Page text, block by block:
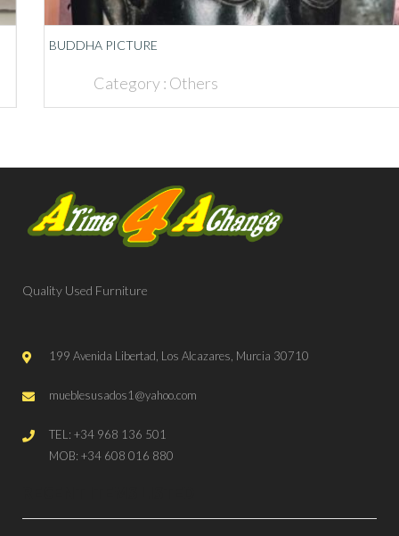
BUDDHA PICTURE
Category :Others
Quality Used Furniture
199 Avenida Libertad, Los Alcazares, Murcia 30710
mueblesusados1@yahoo.com
TEL: +34 968 136 501
MOB: +34 608 016 880